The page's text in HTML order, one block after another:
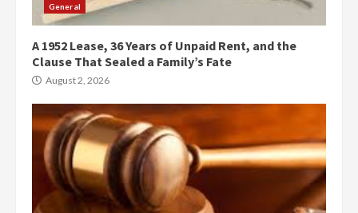
General
A 1952 Lease, 36 Years of Unpaid Rent, and the
Clause That Sealed a Family’s Fate
August 2, 2026